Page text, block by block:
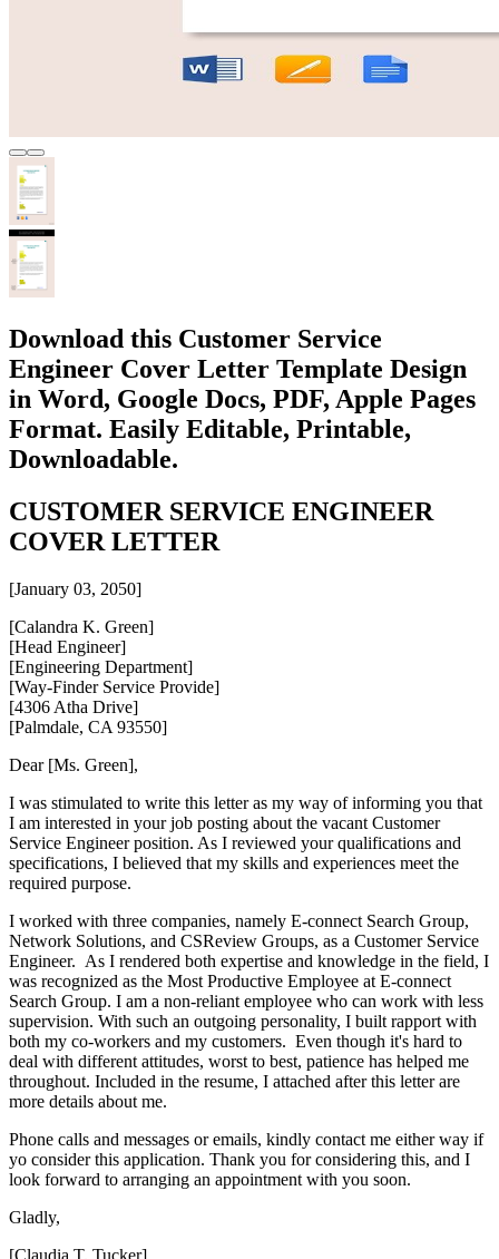
Download this Customer Service
Engineer Cover Letter Template Design
in Word, Google Docs, PDF, Apple Pages
Format. Easily Editable, Printable,
Downloadable.
CUSTOMER SERVICE ENGINEER
COVER LETTER
[January 03, 2050]
[Calandra K. Green]
[Head Engineer]
[Engineering Department]
[Way-Finder Service Provide]
[4306 Atha Drive]
[Palmdale, CA 93550]
Dear [Ms. Green],
I was stimulated to write this letter as my way of informing you that
I am interested in your job posting about the vacant Customer
Service Engineer position. As I reviewed your qualifications and
specifications, I believed that my skills and experiences meet the
required purpose.
I worked with three companies, namely E-connect Search Group,
Network Solutions, and CSReview Groups, as a Customer Service
Engineer. As I rendered both expertise and knowledge in the field, I
was recognized as the Most Productive Employee at E-connect
Search Group. I am a non-reliant employee who can work with less
supervision. With such an outgoing personality, I built rapport with
both my co-workers and my customers. Even though it's hard to
deal with different attitudes, worst to best, patience has helped me
throughout. Included in the resume, I attached after this letter are
more details about me.
Phone calls and messages or emails, kindly contact me either way if
yo consider this application. Thank you for considering this, and I
look forward to arranging an appointment with you soon.
Gladly,
[Claudia T. Tucker]